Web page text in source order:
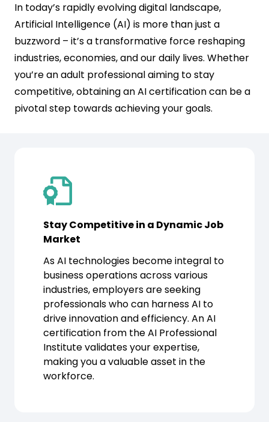
In today’s rapidly evolving digital landscape,
Artificial Intelligence (AI) is more than just a
buzzword – it’s a transformative force reshaping
industries, economies, and our daily lives. Whether
you’re an adult professional aiming to stay
competitive, obtaining an AI certification can be a
pivotal step towards achieving your goals.
Stay Competitive in a Dynamic Job
Market
As AI technologies become integral to
business operations across various
industries, employers are seeking
professionals who can harness AI to
drive innovation and efficiency. An AI
certification from the AI Professional
Institute validates your expertise,
making you a valuable asset in the
workforce.